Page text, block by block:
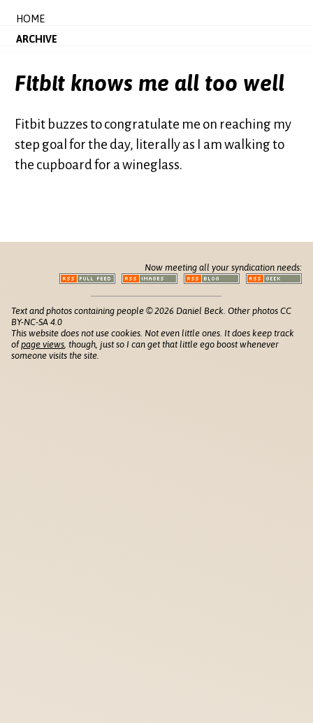
HOME
ARCHIVE
Fitbit knows me all too well
Fitbit buzzes to congratulate me on reaching my
step goal for the day, literally as I am walking to
the cupboard for a wineglass.
Now meeting all your syndication needs:
Text and photos containing people © 2026 Daniel Beck. Other photos CC
BY-NC-SA 4.0
This website does not use cookies. Not even little ones. It does keep track
ofpage views , though, just so I can get that little ego boost whenever
someone visits the site.